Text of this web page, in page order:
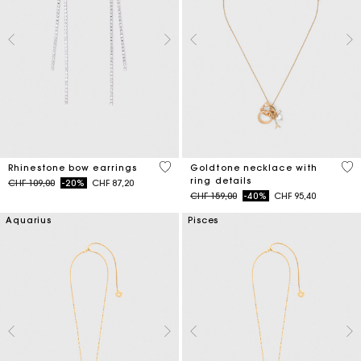
Rhinestone bow earrings
Price reduced from
CHF 109,00to-20% CHF 87,20
5 out of 5 Customer Rating
Goldtone necklace with
ring details
Price reduced from
CHF 159,00to-40% CHF 95,40
3.6
Aquarius Pisces